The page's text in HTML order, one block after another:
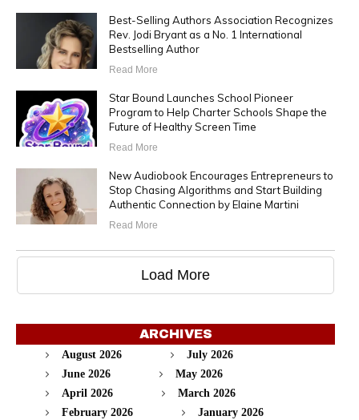
Best-Selling Authors Association Recognizes
Rev. Jodi Bryant as a No. 1 International
Bestselling Author
Read More
Star Bound Launches School Pioneer
Program to Help Charter Schools Shape the
Future of Healthy Screen Time
Read More
New Audiobook Encourages Entrepreneurs to
Stop Chasing Algorithms and Start Building
Authentic Connection by Elaine Martini
Read More
Load More
ARCHIVES
August 2026
July 2026
June 2026
May 2026
April 2026
March 2026
February 2026
January 2026